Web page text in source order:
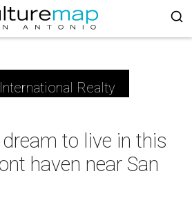
Realty
to live in this
haven near San